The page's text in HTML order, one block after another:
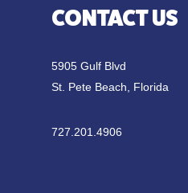
CONTACT US
5905 Gulf Blvd
St. Pete Beach, Florida
727.201.4906